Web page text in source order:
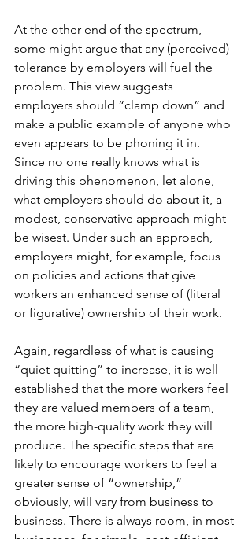
At the other end of the spectrum,
some might argue that any (perceived)
tolerance by employers will fuel the
problem. This view suggests
employers should “clamp down” and
make a public example of anyone who
even appears to be phoning it in.
Since no one really knows what is
driving this phenomenon, let alone,
what employers should do about it, a
modest, conservative approach might
be wisest. Under such an approach,
employers might, for example, focus
on policies and actions that give
workers an enhanced sense of (literal
or figurative) ownership of their work.
Again, regardless of what is causing
“quiet quitting” to increase, it is well-
established that the more workers feel
they are valued members of a team,
the more high-quality work they will
produce. The specific steps that are
likely to encourage workers to feel a
greater sense of “ownership,”
obviously, will vary from business to
business. There is always room, in most